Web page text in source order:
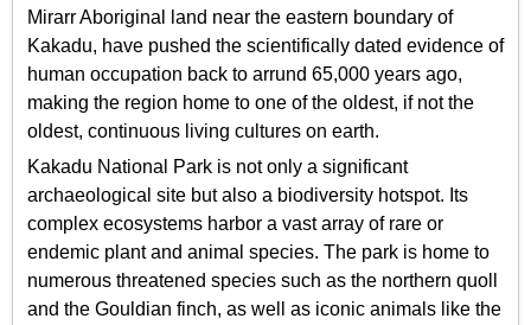
Mirarr Aboriginal land near the eastern boundary of
Kakadu, have pushed the scientifically dated evidence of
human occupation back to arrund 65,000 years ago,
making the region home to one of the oldest, if not the
oldest, continuous living cultures on earth.
Kakadu National Park is not only a significant
archaeological site but also a biodiversity hotspot. Its
complex ecosystems harbor a vast array of rare or
endemic plant and animal species. The park is home to
numerous threatened species such as the northern quoll
and the Gouldian finch, as well as iconic animals like the